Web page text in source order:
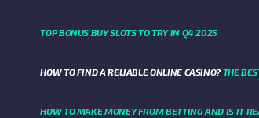
TOP BONUS BUY SLOTS TO TRY IN Q4 2025
HOW TO FIND A RELIABLE ONLINE CASINO?THE
HOW TO MAKE MONEY FROM BETTING AND IS IT